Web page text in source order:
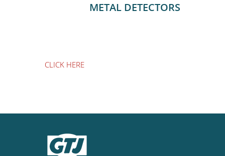
METAL DETECTORS
CLICK HERE